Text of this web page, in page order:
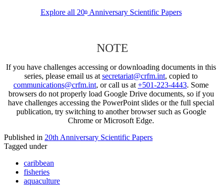
Explore all 20thAnniversary Scientific Papers
NOTE
If you have challenges accessing or downloading documents in this
series, please email us at secretariat@crfm.int, copied to
communications@crfm.int, or call us at +501-223-4443. Some
browsers do not properly load Google Drive documents, so if you
have challenges accessing the PowerPoint slides or the full special
publication, try switching to another browser such as Google
Chrome or Microsoft Edge.
Published in 20th Anniversary Scientific Papers
Tagged under
caribbean
fisheries
aquaculture